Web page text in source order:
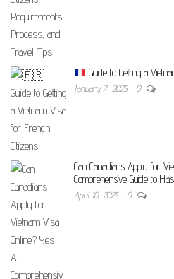
Guide to Getting a
January 7, 2025 0
Can Canadians Apply for
Comprehensive Guide to
April 10, 2025 0